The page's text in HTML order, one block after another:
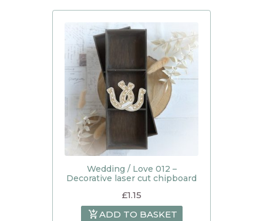
Wedding / Love 012 –
Decorative laser cut chipboard
£1.15
ADD TO BASKET